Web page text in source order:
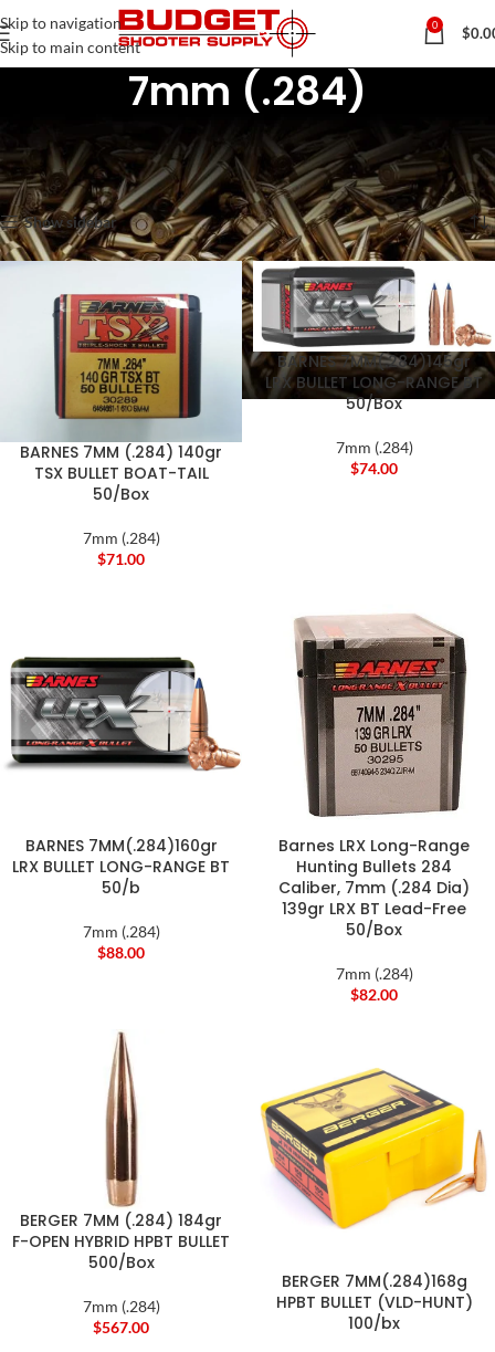
Skip to navigation
Skip to main content
0 $
7mm (.284)
7mm (.284)
Showing 1–12 of 19 results
Show sidebar
BARNES 7MM (.284) 140gr
TSX BULLET BOAT-TAIL
50/Box
7mm (.284)
$71.00
BARNES 7MM(.284)145gr
LRX BULLET LONG-RANGE BT
50/Box
7mm (.284)
$74.00
BARNES 7MM(.284)160gr
LRX BULLET LONG-RANGE BT
50/b
7mm (.284)
$88.00
Barnes LRX Long-Range
Hunting Bullets 284
Caliber, 7mm (.284 Dia)
139gr LRX BT Lead-Free
50/Box
7mm (.284)
$82.00
BERGER 7MM (.284) 184gr
F-OPEN HYBRID HPBT BULLET
500/Box
7mm (.284)
$567.00
BERGER 7MM(.284)168g
HPBT BULLET (VLD-HUNT)
100/bx